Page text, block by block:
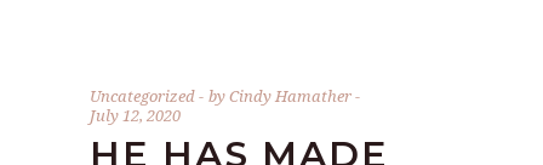
Uncategorized byCindy Hamather
July 12, 2020
HE HAS MADE